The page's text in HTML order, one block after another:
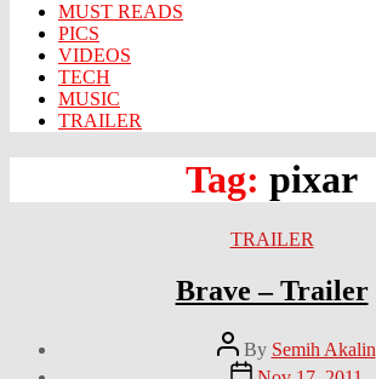
MUST READS
PICS
VIDEOS
TECH
MUSIC
TRAILER
Tag: pixar
Categories
TRAILER
Brave – Trailer
Post
author
By Semih Akalin
Post